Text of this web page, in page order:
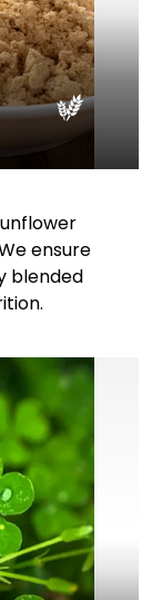
ensure
blended